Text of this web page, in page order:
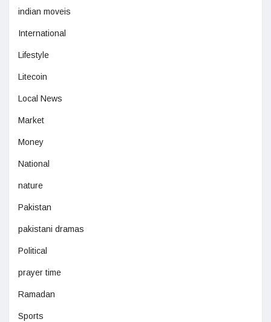
indian moveis
International
Lifestyle
Litecoin
Local News
Market
Money
National
nature
Pakistan
pakistani dramas
Political
prayer time
Ramadan
Sports